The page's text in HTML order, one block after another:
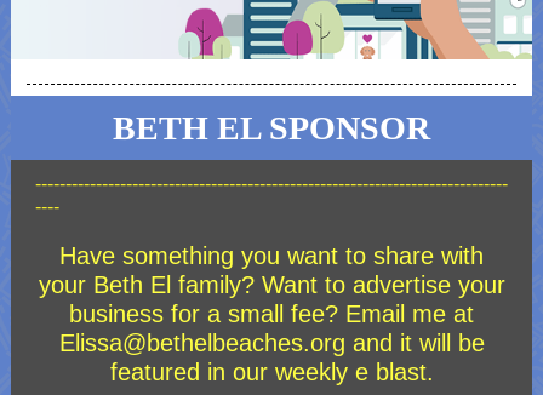
BETH EL SPONSOR
------------------------------------------------------------------------------
----
Have something you want to share with
your Beth El family? Want to advertise your
business for a small fee? Email me at
Elissa@bethelbeaches.org and it will be
featured in our weekly e blast.